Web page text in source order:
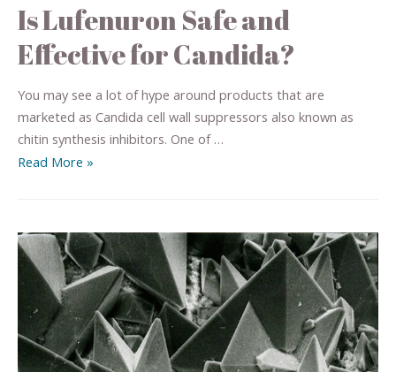
Is Lufenuron Safe and
Effective for Candida?
You may see a lot of hype around products that are
marketed as Candida cell wall suppressors also known as
chitin synthesis inhibitors. One of …
Read More »